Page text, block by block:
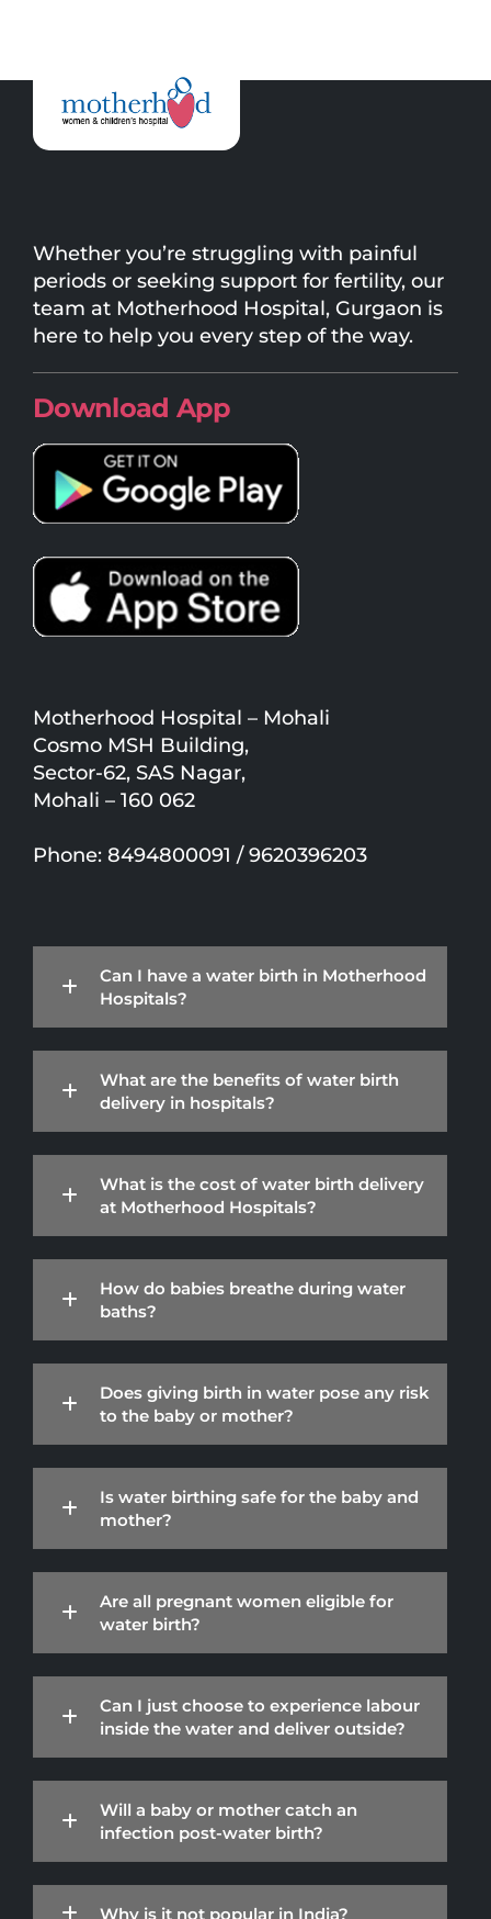
Whether you’re struggling with painful
periods or seeking support for fertility, our
team at Motherhood Hospital, Gurgaon is
here to help you every step of the way.
Download App
Motherhood Hospital – Mohali
Cosmo MSH Building,
Sector-62, SAS Nagar,
Mohali – 160 062
Phone: 8494800091 / 9620396203
Can I have a water birth in Motherhood
Hospitals?
What are the benefits of water birth
delivery in hospitals?
What is the cost of water birth delivery
at Motherhood Hospitals?
How do babies breathe during water
baths?
Does giving birth in water pose any risk
to the baby or mother?
Is water birthing safe for the baby and
mother?
Are all pregnant women eligible for
water birth?
Can I just choose to experience labour
inside the water and deliver outside?
Will a baby or mother catch an
infection post-water birth?
Why is it not popular in India?